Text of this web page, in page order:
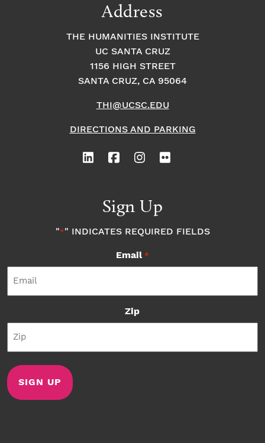
Address
THE HUMANITIES INSTITUTE
UC SANTA CRUZ
1156 HIGH STREET
SANTA CRUZ, CA 95064
THI@UCSC.EDU
DIRECTIONS AND PARKING
Sign Up
"*" INDICATES REQUIRED FIELDS
Email *
Zip